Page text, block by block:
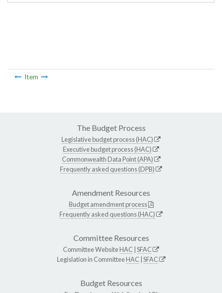
Item
The Budget Process
Legislative budget process (HAC)
Executive budget process (HAC)
Commonwealth Data Point (APA)
Frequently asked questions (DPB)
Amendment Resources
Budget amendment process
Frequently asked questions (HAC)
Committee Resources
Committee WebsiteHAC SFAC
Legislation in CommitteeHAC SFAC
Budget Resources